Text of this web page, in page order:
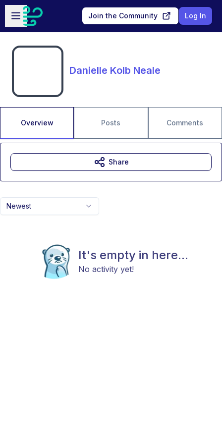
Skip to main content
Open sidebar
Join the Community Log In
Danielle Kolb Neale
Overview Posts Comments
Newest
It's empty in here...
No activity yet!
Share